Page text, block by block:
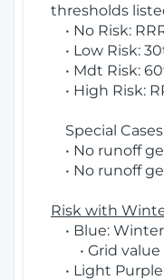
thresholds
• No Risk:
• Low Risk:
• Mdt Risk:
• High Risk:
Special
• No runoff
• No runoff
Risk with
• Blue:
• Grid value
• Light